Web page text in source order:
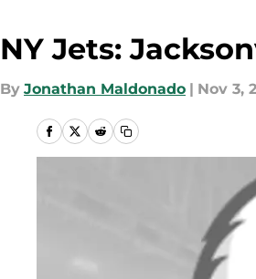
NY Jets:
By Jonathan Maldonado | Nov 3,